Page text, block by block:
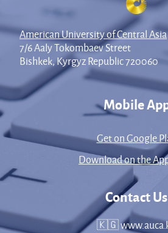
American University of Central Asia
7/6 Aaly Tokombaev Street
Bishkek, Kyrgyz Republic 720060
Mobile
Get on Google
Download on the
Contact Us
🇰🇬